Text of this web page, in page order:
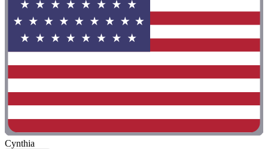
Cynthia